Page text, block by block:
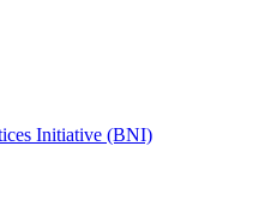
Initiative (BNI)